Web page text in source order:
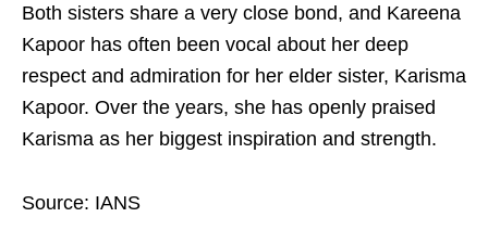
Both sisters share a very close bond, and Kareena
Kapoor has often been vocal about her deep
respect and admiration for her elder sister, Karisma
Kapoor. Over the years, she has openly praised
Karisma as her biggest inspiration and strength.
Source: IANS